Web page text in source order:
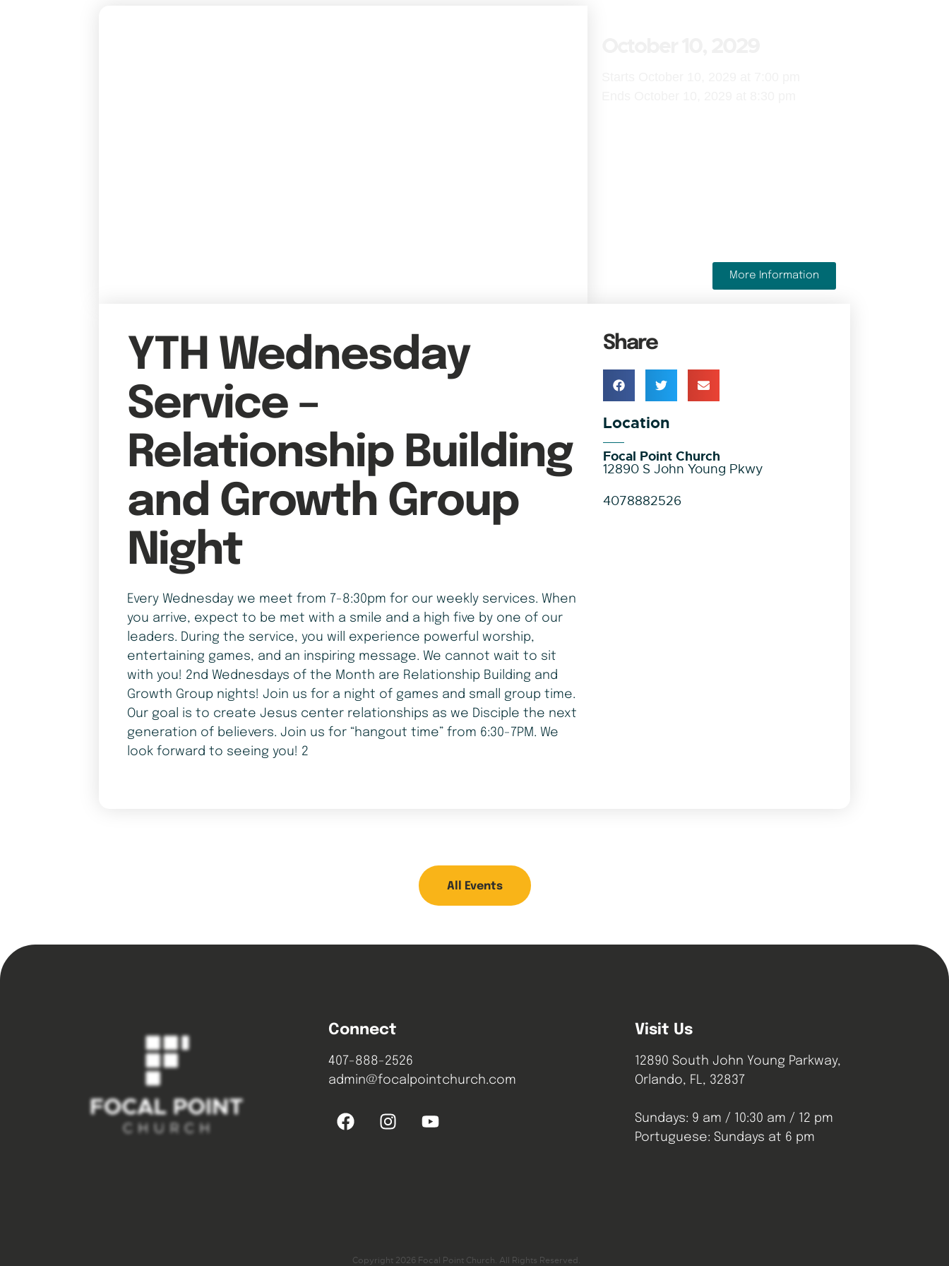
More Information
YTH Wednesday
Service –
Relationship Building
and Growth Group
Night
Every Wednesday we meet from 7-8:30pm for our weekly services. When
you arrive, expect to be met with a smile and a high five by one of our
leaders. During the service, you will experience powerful worship,
entertaining games, and an inspiring message. We cannot wait to sit
with you! 2nd Wednesdays of the Month are Relationship Building and
Growth Group nights! Join us for a night of games and small group time.
Our goal is to create Jesus center relationships as we Disciple the next
generation of believers. Join us for “hangout time” from 6:30-7PM. We
look forward to seeing you! 2
Share
Location
Focal Point Church
12890 S John Young Pkwy
4078882526
All Events
Connect
407-888-2526
admin@focalpointchurch.com
Visit Us
12890 South John Young Parkway,
Orlando, FL, 32837
Sundays: 9 am / 10:30 am / 12 pm
Portuguese: Sundays at 6 pm
Copyright 2026 Focal Point Church. All Rights Reserved.